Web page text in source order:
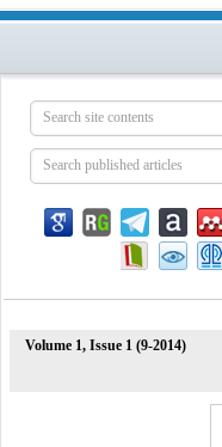
Volume 1, Issue 1 (9-2014)